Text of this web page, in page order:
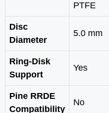
PTFE
Disc
Diameter
5.0 mm
Ring-Disk
Support
Yes
Pine RRDE
Compatibility
No